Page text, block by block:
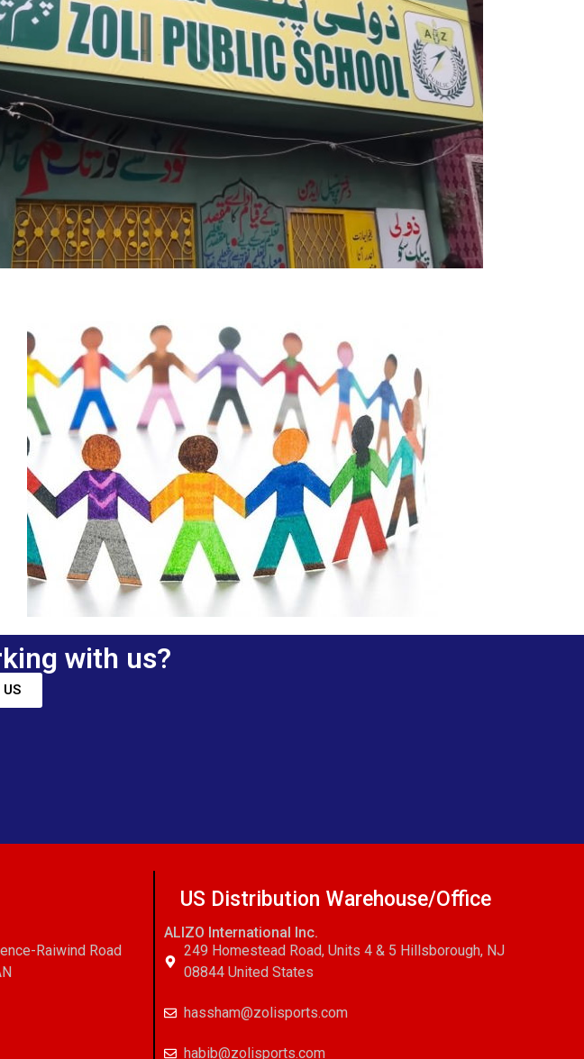
with us?
US
Raiwind Road
US Distribution Warehouse/Office
ALIZO International Inc.
249 Homestead Road, Units 4 & 5 Hillsborough, NJ
08844 United States
hassham@zolisports.com
habib@zolisports.com